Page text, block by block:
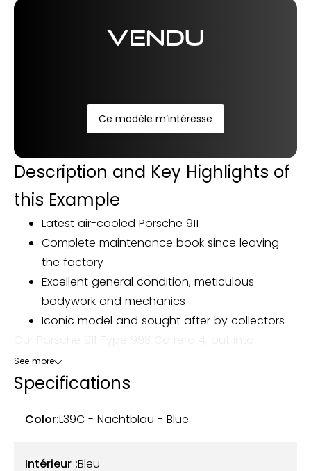
VENDU
Ce modèle m’intéresse
Description and Key Highlights of
this Example
Latest air-cooled Porsche 911
Complete maintenance book since leaving
the factory
Excellent general condition, meticulous
bodywork and mechanics
Iconic model and sought after by collectors
circulation on January 1, 1995, today totals 173,450
km. Delivered new in Germany, it was imported to
France, where it changed owners in July 2021.
See more
Specifications
Color:L39C - Nachtblau - Blue
Intérieur :Bleu